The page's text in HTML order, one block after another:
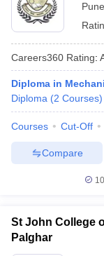
Pune
Careers360 Rating:
Diploma in
Diploma (2 Courses)
Courses Cut-Off
Compare
St John College
Palghar